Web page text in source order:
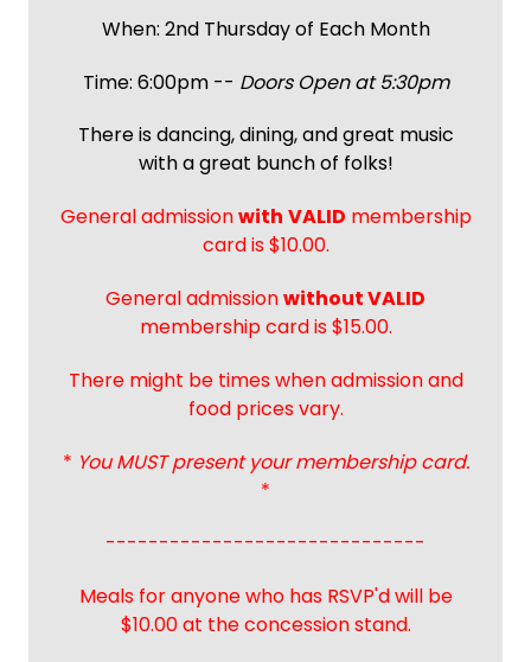
When: 2nd Thursday of Each Month
Time: 6:00pm -- Doors Open at 5:30pm
There is dancing, dining, and great music
with a great bunch of folks!
General admissionwith VALID membership
card is $10.00.
General admissionwithout VALID
membership card is $15.00.
There might be times when admission and
food prices vary.
* You MUST present your membership card.
*
------------------------------
Meals for anyone who has RSVP'd will be
$10.00 at the concession stand.